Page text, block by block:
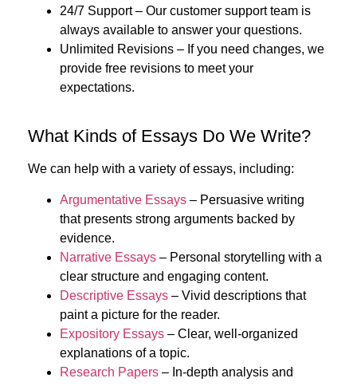
24/7 Support– Our customer support team is
always available to answer your questions.
Unlimited Revisions – If you need changes, we
provide free revisions to meet your
expectations.
What Kinds of Essays Do We Write?
We can help with a variety of essays, including:
Argumentative Essays – Persuasive writing
that presents strong arguments backed by
evidence.
Narrative Essays – Personal storytelling with a
clear structure and engaging content.
Descriptive Essays – Vivid descriptions that
paint a picture for the reader.
Expository Essays – Clear, well-organized
explanations of a topic.
Research Papers – In-depth analysis and